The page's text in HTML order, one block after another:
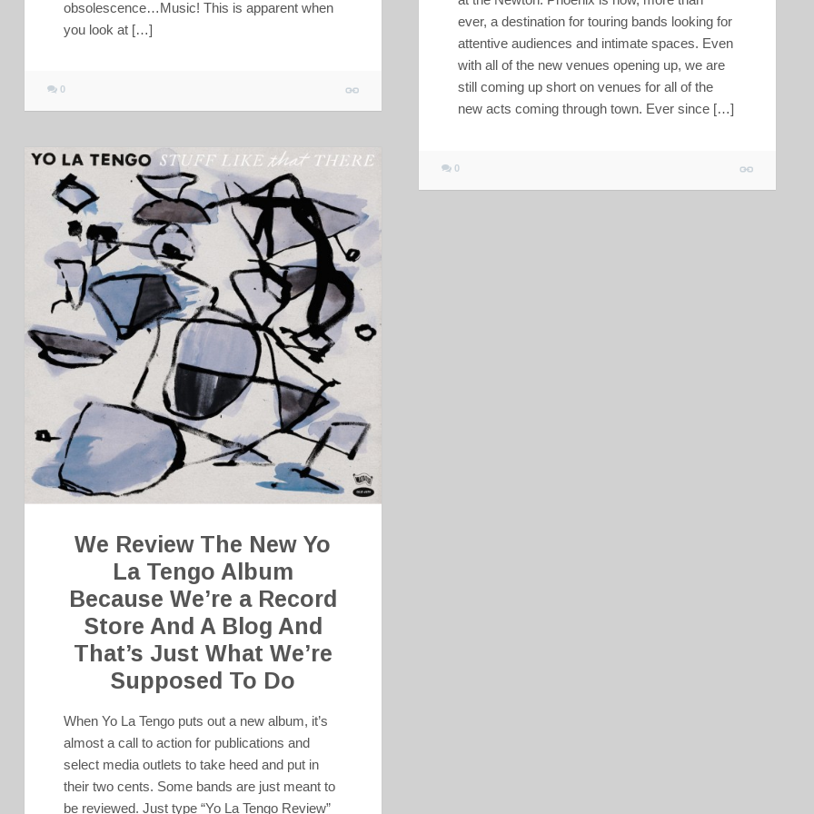
obsolescence…Music! This is apparent when
you look at […]
0
ever, a destination for touring bands looking for
attentive audiences and intimate spaces. Even
with all of the new venues opening up, we are
still coming up short on venues for all of the
new acts coming through town. Ever since […]
0
We Review The New Yo
La Tengo Album
Because We’re a Record
Store And A Blog And
That’s Just What We’re
Supposed To Do
When Yo La Tengo puts out a new album, it’s
almost a call to action for publications and
select media outlets to take heed and put in
their two cents. Some bands are just meant to
be reviewed. Just type “Yo La Tengo Review”